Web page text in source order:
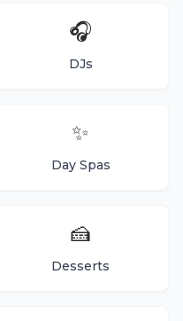
🎧
DJs
✨
Day Spas
🍰
Desserts